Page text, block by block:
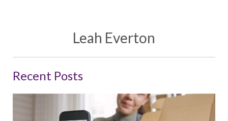
Leah Everton
Recent Posts